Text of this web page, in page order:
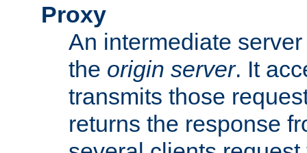
Proxy
An intermediate
the origin server. It
transmits those
returns the response